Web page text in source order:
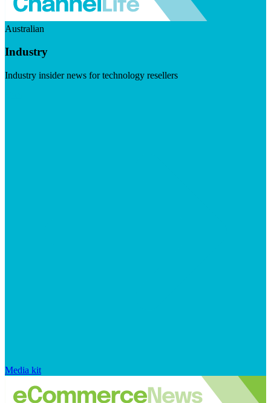
Australian
Industry
Industry insider news for technology resellers
Media kit